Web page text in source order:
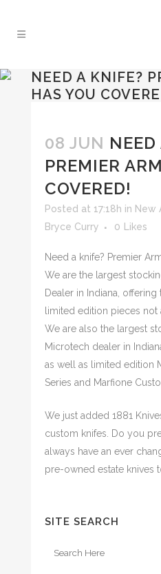
NEED A KNIFE?
HAS YOU
08 JUN
PREMIER
COVERED!
Posted at 17:18h in New
Bryce Curry
0 Likes
Need a knife? Premier
We are the largest
Dealer in Indiana,
limited edition pieces not
We are also the largest
Microtech dealer in
as well as limited edition
Series and Marfione
We just added 1881
custom knifes. Do you
always have an ever
pre-owned estate knives
SITE SEARCH